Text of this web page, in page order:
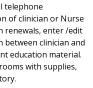
telephone
of clinician or Nurse
renewals, enter /edit
between clinician and
education material.
with supplies,